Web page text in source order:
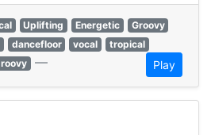
Uplifting Energetic
Groovy
dancefloor vocal
tropical
— Play